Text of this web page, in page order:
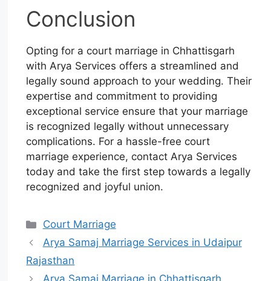
Conclusion
Opting for a court marriage in Chhattisgarh
with Arya Services offers a streamlined and
legally sound approach to your wedding. Their
expertise and commitment to providing
exceptional service ensure that your marriage
is recognized legally without unnecessary
complications. For a hassle-free court
marriage experience, contact Arya Services
today and take the first step towards a legally
recognized and joyful union.
Court Marriage
Arya Samaj Marriage Services in Udaipur
Rajasthan